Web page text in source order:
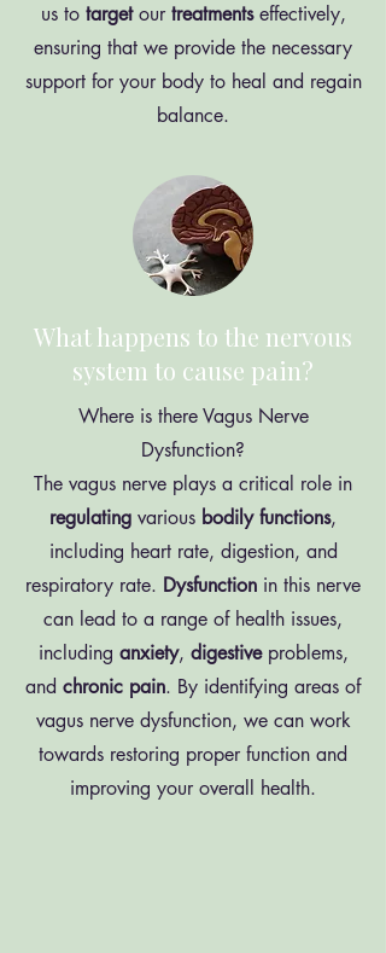
us to targetour treatmentseffectively,
ensuring that we provide the necessary
support for your body to heal and regain
balance.
What happens to the nervous
system to cause pain?
Where is there Vagus Nerve
Dysfunction?
The vagus nerve plays a critical role in
regulating various bodily functions,
including heart rate, digestion, and
respiratory rate. Dysfunction in this nerve
can lead to a range of health issues,
including anxiety, digestiveproblems,
and chronic pain. By identifying areas of
vagus nerve dysfunction, we can work
towards restoring proper function and
improving your overall health.